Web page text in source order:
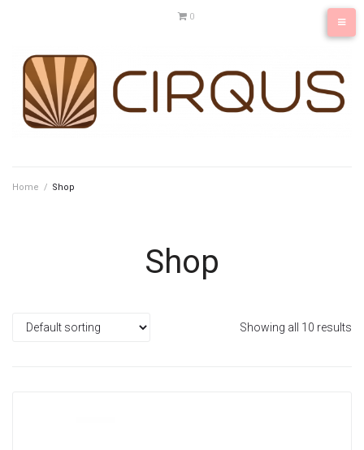
0
Home / Shop
Shop
Showing all 10 results